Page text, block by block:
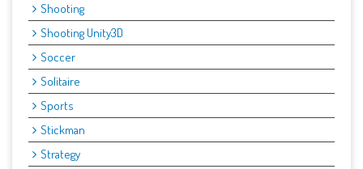
Shooting
Shooting Unity3D
Soccer
Solitaire
Sports
Stickman
Strategy